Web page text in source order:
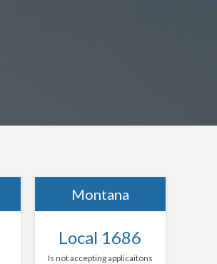
Montana
Local 1686
Is not accepting applicaitons